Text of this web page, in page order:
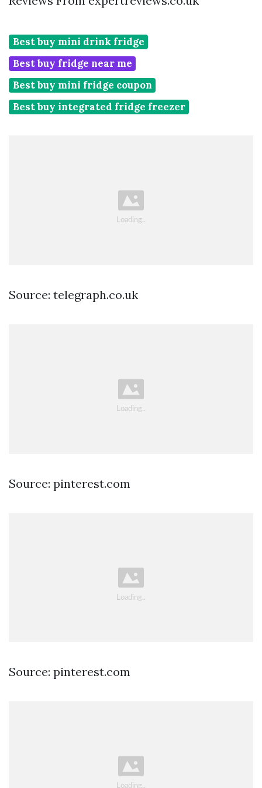
Best buy mini drink fridge
Best buy fridge near me
Best buy mini fridge coupon
Best buy integrated fridge freezer
Source: telegraph.co.uk
Source: pinterest.com
Source: pinterest.com